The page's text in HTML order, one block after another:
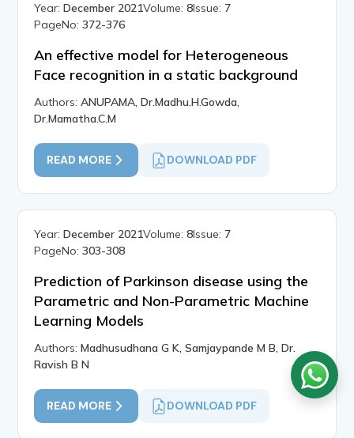
Year:December 2021Volume:8Issue: 7
PageNo:372-376
An effective model for Heterogeneous
Face recognition in a static background
Authors:ANUPAMA, Dr.Madhu.H.Gowda,
Dr.Mamatha.C.M
READ MORE DOWNLOAD PDF
Year:December 2021Volume:8Issue: 7
PageNo:303-308
Prediction of Parkinson disease using the
Parametric and Non-Parametric Machine
Learning Models
Authors:Madhusudhana G K, Samjaypande M B, Dr.
Ravish B N
READ MORE DOWNLOAD PDF